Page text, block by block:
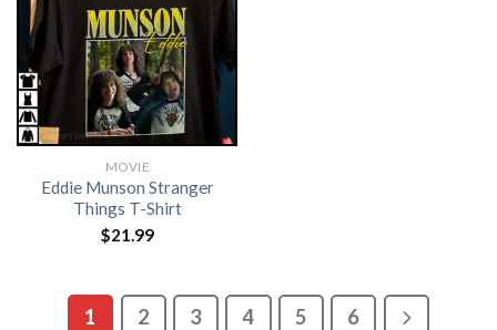
MOVIE
Eddie Munson Stranger
Things T-Shirt
$21.99
1 2 3 4 5 6